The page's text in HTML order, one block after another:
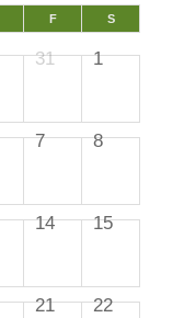
F S
31 1
7 8
14 15
21 22